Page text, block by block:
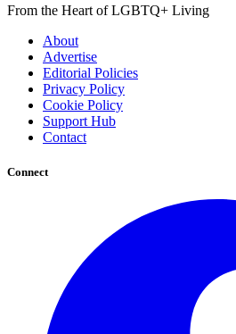
From the Heart of LGBTQ+ Living
About
Advertise
Editorial Policies
Privacy Policy
Cookie Policy
Support Hub
Contact
Connect